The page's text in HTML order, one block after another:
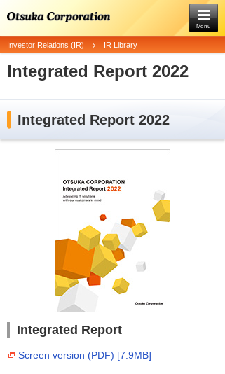
Menu
Investor Relations (IR) IR Library
Integrated Report 2022
Integrated Report 2022
Integrated Report
Screen version (PDF) [7.9MB]